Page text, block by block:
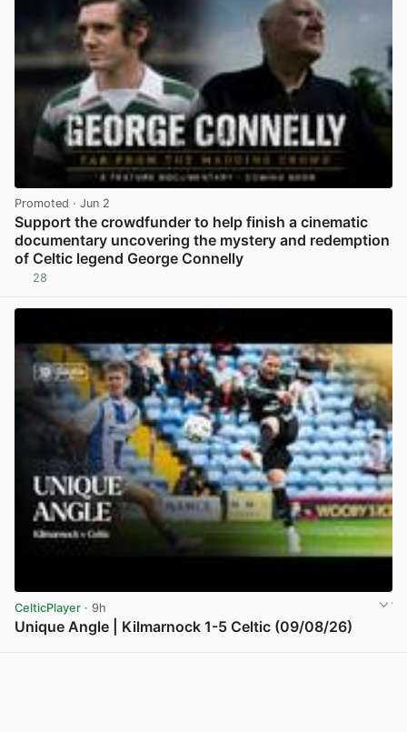
Promoted · Jun 2
Support the crowdfunder to help finish a cinematic
documentary uncovering the mystery and redemption
of Celtic legend George Connelly
28
CelticPlayer · 9h
Unique Angle | Kilmarnock 1-5 Celtic (09/08/26)